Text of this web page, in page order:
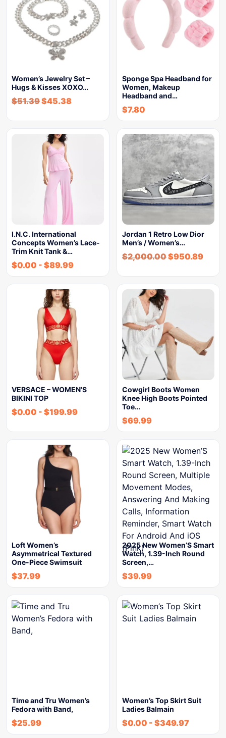
Women’s Jewelry Set –
Hugs & Kisses XOXO…
$51.39$45.38
Sponge Spa Headband for
Women, Makeup
Headband and…
$7.80
I.N.C. International
Concepts Women’s Lace-
Trim Knit Tank &…
$0.00 - $89.99
Jordan 1 Retro Low Dior
Men’s / Women’s…
$2,000.00$950.89
VERSACE – WOMEN’S
BIKINI TOP
$0.00 - $199.99
Cowgirl Boots Women
Knee High Boots Pointed
Toe…
$69.99
Loft Women’s
Asymmetrical Textured
One-Piece Swimsuit
$37.99
2025 New Women’S Smart
Watch, 1.39-Inch Round
Screen,…
$39.99
Time and Tru Women’s
Fedora with Band,
$25.99
Women’s Top Skirt Suit
Ladies Balmain
$0.00 - $349.97